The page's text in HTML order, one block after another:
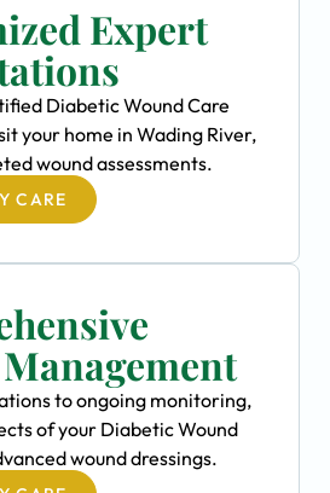
Expert
Diabetic Wound Care
your home in Wading River,
wound assessments.
CARE
to ongoing monitoring,
of your Diabetic Wound
wound dressings.